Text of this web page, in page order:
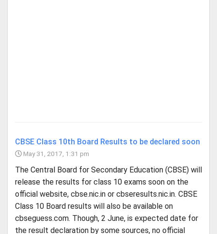
CBSE Class 10th Board Results to be declared soon
May 31, 2017, 1:31 pm
The Central Board for Secondary Education (CBSE) will
release the results for class 10 exams soon on the
official website, cbse.nic.in or cbseresults.nic.in. CBSE
Class 10 Board results will also be available on
cbseguess.com. Though, 2 June, is expected date for
the result declaration by some sources, no official